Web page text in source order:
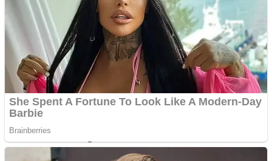
Color Maze Puzzle – Fun & Run 3D Game
Dots II
Cats and Dogs Puzzle